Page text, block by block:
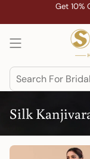
Get 10%
Search
Silk